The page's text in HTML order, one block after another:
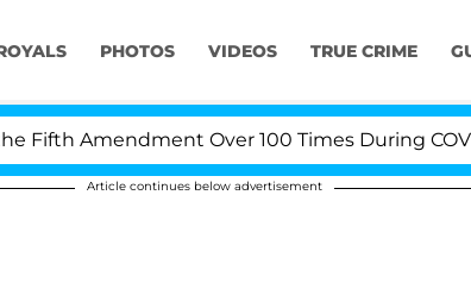
PHOTOS VIDEOS TRUE CRIME
Over 100 Times During COVID-19
Article continues below advertisement